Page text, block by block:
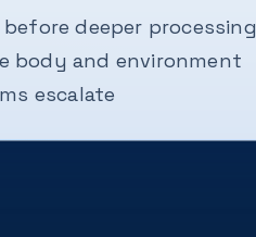
deeper processing
body and environment
escalate